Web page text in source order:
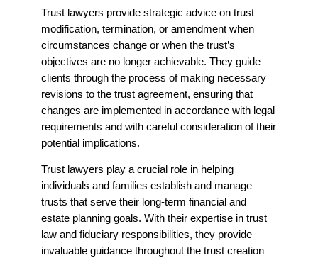
Trust lawyers provide strategic advice on trust
modification, termination, or amendment when
circumstances change or when the trust’s
objectives are no longer achievable. They guide
clients through the process of making necessary
revisions to the trust agreement, ensuring that
changes are implemented in accordance with legal
requirements and with careful consideration of their
potential implications.
Trust lawyers play a crucial role in helping
individuals and families establish and manage
trusts that serve their long-term financial and
estate planning goals. With their expertise in trust
law and fiduciary responsibilities, they provide
invaluable guidance throughout the trust creation